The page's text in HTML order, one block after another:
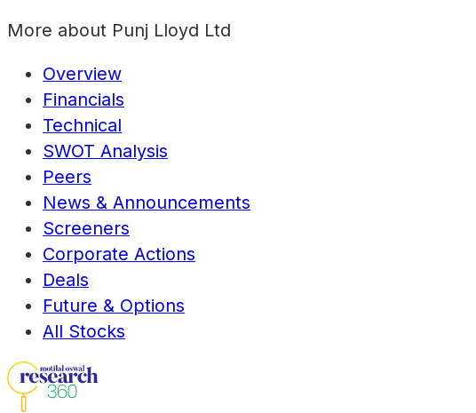
More about Punj Lloyd Ltd
Overview
Financials
Technical
SWOT Analysis
Peers
News & Announcements
Screeners
Corporate Actions
Deals
Future & Options
All Stocks